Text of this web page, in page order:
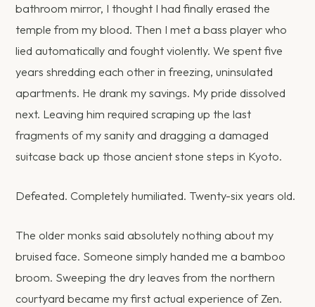
bathroom mirror, I thought I had finally erased the
temple from my blood. Then I met a bass player who
lied automatically and fought violently. We spent five
years shredding each other in freezing, uninsulated
apartments. He drank my savings. My pride dissolved
next. Leaving him required scraping up the last
fragments of my sanity and dragging a damaged
suitcase back up those ancient stone steps in Kyoto.
Defeated. Completely humiliated. Twenty-six years old.
The older monks said absolutely nothing about my
bruised face. Someone simply handed me a bamboo
broom. Sweeping the dry leaves from the northern
courtyard became my first actual experience of Zen.